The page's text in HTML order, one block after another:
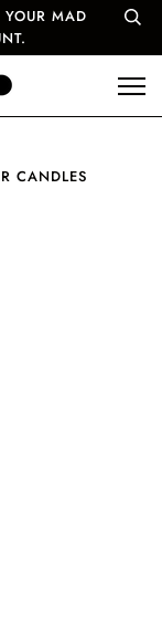
YOUR MAD
CANDLES